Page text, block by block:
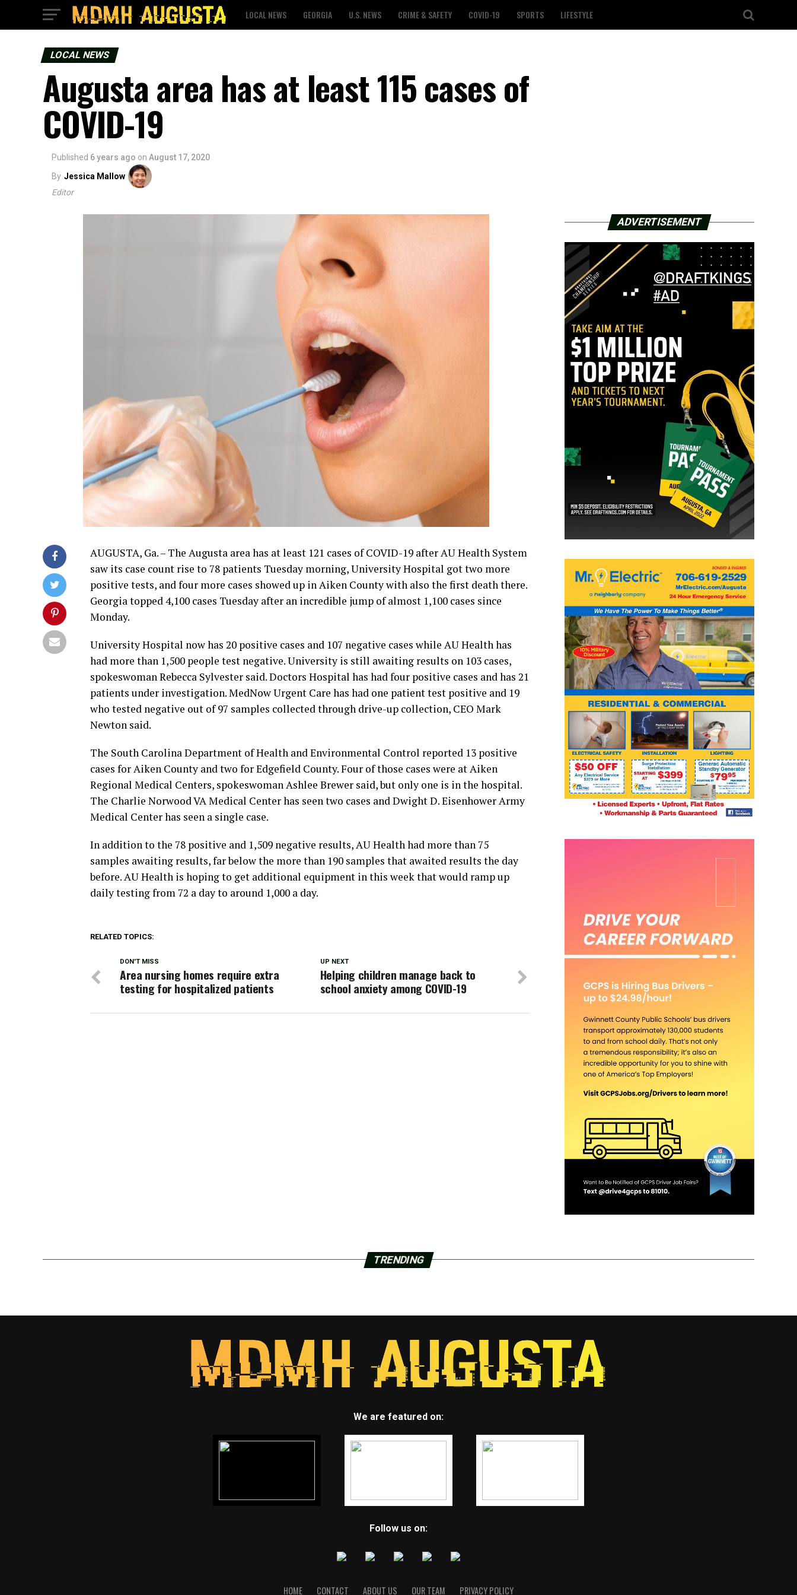
LOCAL NEWS GEORGIA U.S. NEWS CRIME & SAFETY COVID-19 SPORTS LIFESTYLE
LOCAL NEWS
Augusta area has at least 115 cases of
COVID-19
Published 6 years ago on August 17, 2020
By Jessica Mallow
Editor
AUGUSTA, Ga. – The Augusta area has at least 121 cases of COVID-19 after AU Health System
saw its case count rise to 78 patients Tuesday morning, University Hospital got two more
positive tests, and four more cases showed up in Aiken County with also the first death there.
Georgia topped 4,100 cases Tuesday after an incredible jump of almost 1,100 cases since
Monday.
University Hospital now has 20 positive cases and 107 negative cases while AU Health has
had more than 1,500 people test negative. University is still awaiting results on 103 cases,
spokeswoman Rebecca Sylvester said. Doctors Hospital has had four positive cases and has 21
patients under investigation. MedNow Urgent Care has had one patient test positive and 19
who tested negative out of 97 samples collected through drive-up collection, CEO Mark
Newton said.
The South Carolina Department of Health and Environmental Control reported 13 positive
cases for Aiken County and two for Edgefield County. Four of those cases were at Aiken
Regional Medical Centers, spokeswoman Ashlee Brewer said, but only one is in the hospital.
The Charlie Norwood VA Medical Center has seen two cases and Dwight D. Eisenhower Army
Medical Center has seen a single case.
In addition to the 78 positive and 1,509 negative results, AU Health had more than 75
samples awaiting results, far below the more than 190 samples that awaited results the day
before. AU Health is hoping to get additional equipment in this week that would ramp up
daily testing from 72 a day to around 1,000 a day.
RELATED TOPICS:
UP NEXT
Helping children manage back to
school anxiety among COVID-19
DON'T MISS
Area nursing homes require extra
testing for hospitalized patients
ADVERTISEMENT
TRENDING
We are featured on:
Follow us on:
HOME CONTACT ABOUT US OUR TEAM PRIVACY POLICY